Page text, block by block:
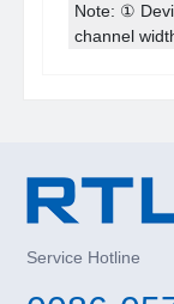
Note: ①
channel
Service Hotline